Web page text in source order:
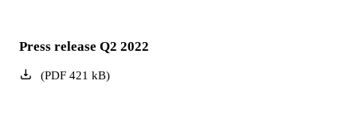
Press release Q2 2022
(PDF421 kB)